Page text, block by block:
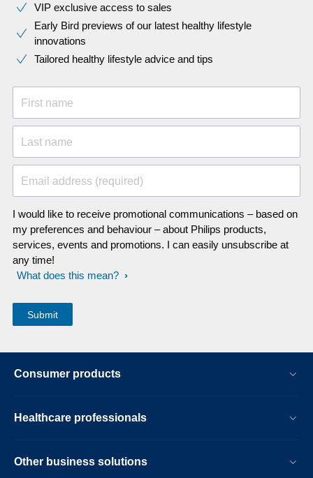
VIP exclusive access to sales​​
Early Bird previews of our latest healthy lifestyle
innovations​
Tailored healthy lifestyle advice and tips
First name
Last name
Email address (required)
I would like to receive promotional communications – based on
my preferences and behaviour – about Philips products,
services, events and promotions. I can easily unsubscribe at
any time!
What does this mean?
Consumer products
Healthcare professionals
Other business solutions